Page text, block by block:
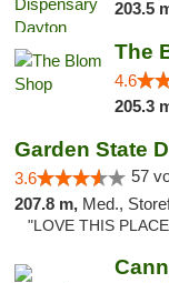
203.5
The
4.6
205.3
Garden State
3.6 57
207.8 m, Med.,
"LOVE THIS